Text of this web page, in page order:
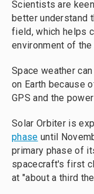
Scientists are
better understand
field, which helps
environment of
Space weather
on Earth because
GPS and the
Solar Orbiter is
phase until
primary phase of
spacecraft's first
at "about a third